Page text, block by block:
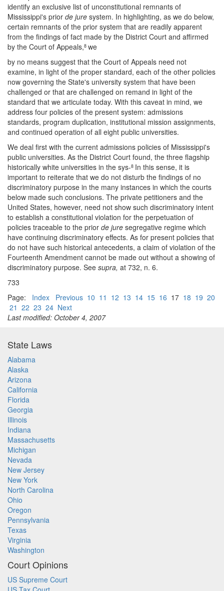
identify an exclusive list of unconstitutional remnants of
Mississippi's prior de jure system. In highlighting, as we do below,
certain remnants of the prior system that are readily apparent
from the findings of fact made by the District Court and affirmed
by the Court of Appeals,8 we
by no means suggest that the Court of Appeals need not
examine, in light of the proper standard, each of the other policies
now governing the State's university system that have been
challenged or that are challenged on remand in light of the
standard that we articulate today. With this caveat in mind, we
address four policies of the present system: admissions
standards, program duplication, institutional mission assignments,
and continued operation of all eight public universities.
We deal first with the current admissions policies of Mississippi's
public universities. As the District Court found, the three flagship
historically white universities in the sys-8 In this sense, it is
important to reiterate that we do not disturb the findings of no
discriminatory purpose in the many instances in which the courts
below made such conclusions. The private petitioners and the
United States, however, need not show such discriminatory intent
to establish a constitutional violation for the perpetuation of
policies traceable to the prior de jure segregative regime which
have continuing discriminatory effects. As for present policies that
do not have such historical antecedents, a claim of violation of the
Fourteenth Amendment cannot be made out without a showing of
discriminatory purpose. See supra, at 732, n. 6.
733
Page: Index Previous 10 11 12 13 14 15 16 17 18 19 20
21 22 23 24 Next
Last modified: October 4, 2007
State Laws
Alabama
Alaska
Arizona
California
Florida
Georgia
Illinois
Indiana
Massachusetts
Michigan
Nevada
New Jersey
New York
North Carolina
Ohio
Oregon
Pennsylvania
Texas
Virginia
Washington
Court Opinions
US Supreme Court